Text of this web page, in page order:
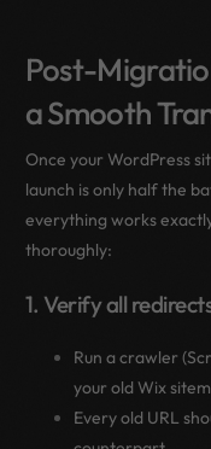
Post-
a Smooth
Once your WordPress
launch is only half the
everything works
thoroughly:
1. Verify all
Run a crawler
your old Wix
Every old URL